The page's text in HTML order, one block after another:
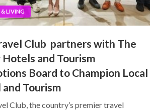
& LIVING
Club partners with The
Hotels and Tourism
Board to Champion Local
and Tourism
Club, the country’s premier travel